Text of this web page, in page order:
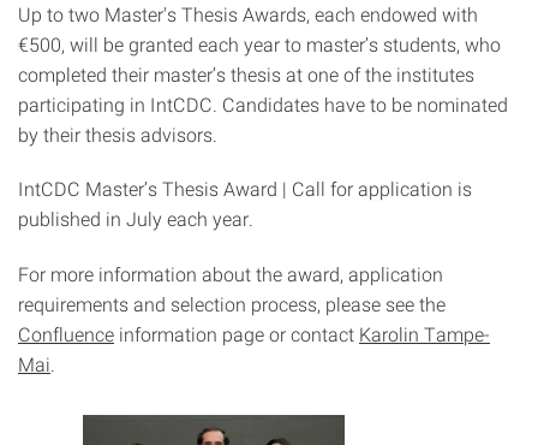
Up to two Master's Thesis Awards, each endowed with
€500, will be granted each year to master’s students, who
completed their master’s thesis at one of the institutes
participating in IntCDC. Candidates have to be nominated
by their thesis advisors.
IntCDC Master’s Thesis Award | Call for application is
published in July each year.
For more information about the award, application
requirements and selection process, please see the
Confluence information page or contact Karolin Tampe-
Mai.